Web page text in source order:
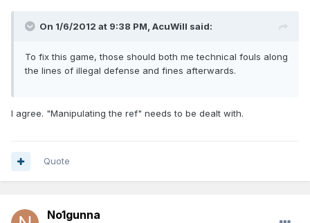
On 1/6/2012 at 9:38 PM, AcuWill said:
To fix this game, those should both me technical fouls along
the lines of illegal defense and fines afterwards.
I agree. "Manipulating the ref" needs to be dealt with.
Quote
No1gunna